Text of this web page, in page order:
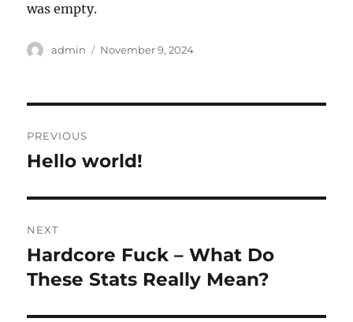
was empty.
Author
admin
Posted
November 9, 2024
navigation
PREVIOUS
Previous
Hello world!
NEXT
Next
post:
Hardcore Fuck – What Do
These Stats Really Mean?